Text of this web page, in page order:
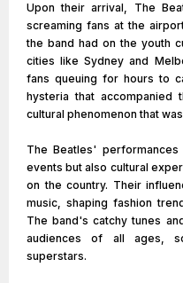
Upon their arrival, The
screaming fans at the
the band had on the youth
cities like Sydney and
fans queuing for hours to
hysteria that
cultural phenomenon that
The Beatles'
events but also cultural
on the country. Their
music, shaping fashion
The band's catchy tunes
audiences of all ages,
superstars.